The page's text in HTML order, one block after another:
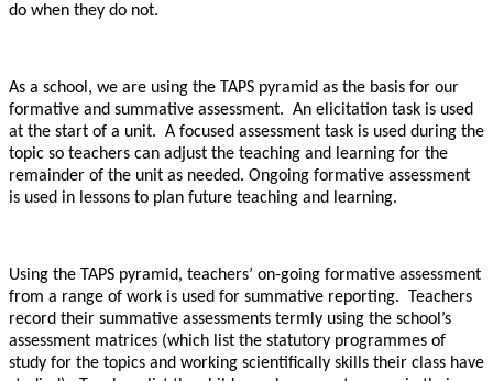
do when they do not.
As a school, we are using the TAPS pyramid as the basis for our
formative and summative assessment. An elicitation task is used
at the start of a unit. A focused assessment task is used during the
topic so teachers can adjust the teaching and learning for the
remainder of the unit as needed. Ongoing formative assessment
is used in lessons to plan future teaching and learning.
Using the TAPS pyramid, teachers’ on-going formative assessment
from a range of work is used for summative reporting. Teachers
record their summative assessments termly using the school’s
assessment matrices (which list the statutory programmes of
study for the topics and working scientifically skills their class have